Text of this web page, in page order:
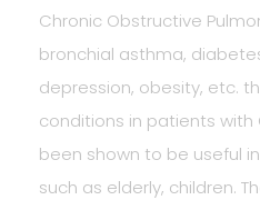
Chronic Obstructive
bronchial asthma,
depression, obesity, etc.
conditions in patients with
been shown to be useful
such as elderly, children.